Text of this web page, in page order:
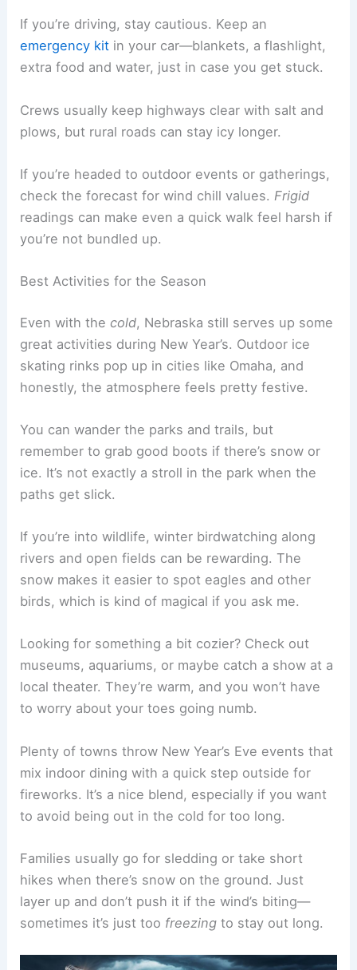
If you’re driving, stay cautious. Keep an
emergency kit in your car—blankets, a flashlight,
extra food and water, just in case you get stuck.
Crews usually keep highways clear with salt and
plows, but rural roads can stay icy longer.
If you’re headed to outdoor events or gatherings,
check the forecast for wind chill values. Frigid
readings can make even a quick walk feel harsh if
you’re not bundled up.
Best Activities for the Season
Even with thecold, Nebraska still serves up some
great activities during New Year’s. Outdoor ice
skating rinks pop up in cities like Omaha, and
honestly, the atmosphere feels pretty festive.
You can wander the parks and trails, but
remember to grab good boots if there’s snow or
ice. It’s not exactly a stroll in the park when the
paths get slick.
If you’re into wildlife, winter birdwatching along
rivers and open fields can be rewarding. The
snow makes it easier to spot eagles and other
birds, which is kind of magical if you ask me.
Looking for something a bit cozier? Check out
museums, aquariums, or maybe catch a show at a
local theater. They’re warm, and you won’t have
to worry about your toes going numb.
Plenty of towns throw New Year’s Eve events that
mix indoor dining with a quick step outside for
fireworks. It’s a nice blend, especially if you want
to avoid being out in the cold for too long.
Families usually go for sledding or take short
hikes when there’s snow on the ground. Just
layer up and don’t push it if the wind’s biting—
sometimes it’s just too freezing to stay out long.